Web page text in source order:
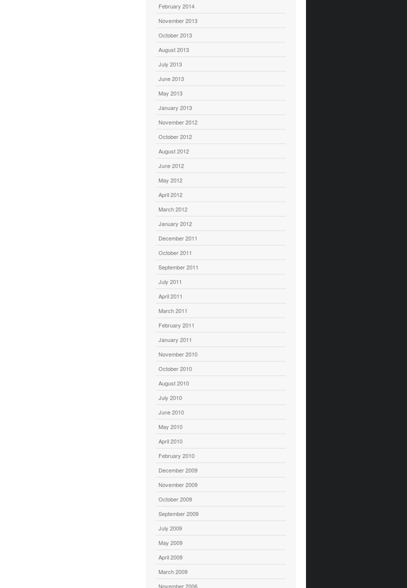
February 2014
November 2013
October 2013
August 2013
July 2013
June 2013
May 2013
January 2013
November 2012
October 2012
August 2012
June 2012
May 2012
April 2012
March 2012
January 2012
December 2011
October 2011
September 2011
July 2011
April 2011
March 2011
February 2011
January 2011
November 2010
October 2010
August 2010
July 2010
June 2010
May 2010
April 2010
February 2010
December 2009
November 2009
October 2009
September 2009
July 2009
May 2009
April 2009
March 2009
November 2006